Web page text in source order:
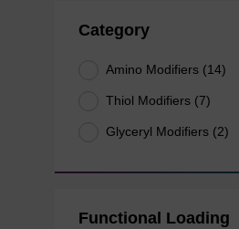
Category
Amino Modifiers (14)
Thiol Modifiers (7)
Glyceryl Modifiers (2)
Functional Loading